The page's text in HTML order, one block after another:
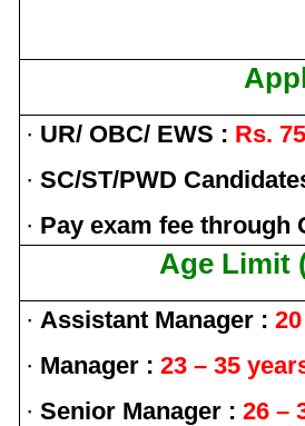
· UR/ OBC/ EWS : Rs.
· SC/ST/PWD
· Pay exam fee through
Age Limit
· Assistant Manager :
· Manager : 23 – 35
· Senior Manager : 26 –